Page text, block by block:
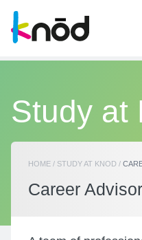
Study at
HOME / STUDY AT KNOD /
Career